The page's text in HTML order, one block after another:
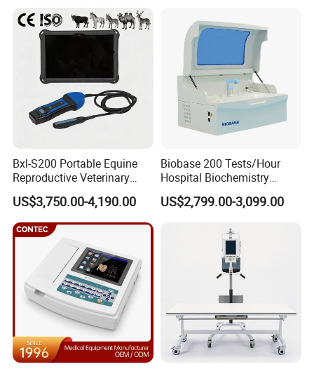
Equipment Medical
Ultrasound Device
Bxl-S200 Portable Equine
Reproductive Veterinary
Ultrasound Devices for
Cattle Horse Donkey
Livestock Pregnancy
Detection CE ISO
US$3,750.00-4,190.00
Biobase 200 Tests/Hour
Hospital Biochemistry
Clinical Blood Test Medical
Automated Chemistry
US$2,799.00-3,099.00